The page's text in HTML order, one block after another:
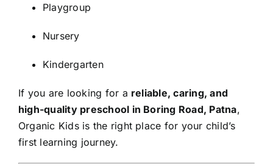
Playgroup
Nursery
Kindergarten
If you are looking for a reliable, caring, and
high-quality preschool in Boring Road, Patna,
Organic Kids is the right place for your child’s
first learning journey.